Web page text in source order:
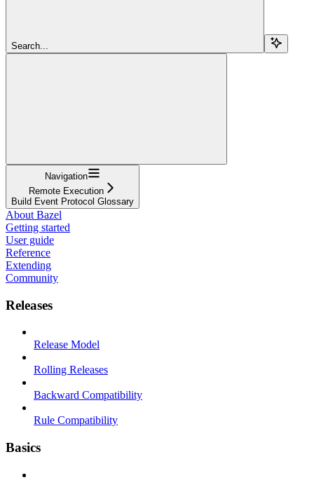
Search...
Navigation
Remote Execution
Build Event Protocol Glossary
About Bazel
Getting started
User guide
Reference
Extending
Community
Releases
Release Model
Rolling Releases
Backward Compatibility
Rule Compatibility
Basics